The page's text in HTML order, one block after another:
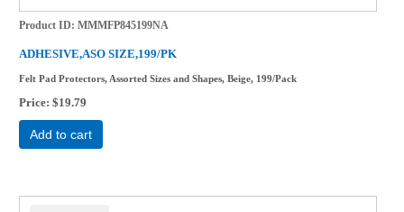
Product ID MMMFP845199NA
ADHESIVE,ASO SIZE,199/PK
Felt Pad Protectors, Assorted Sizes and Shapes, Beige, 199/Pack
Price $19.79
Add to cart